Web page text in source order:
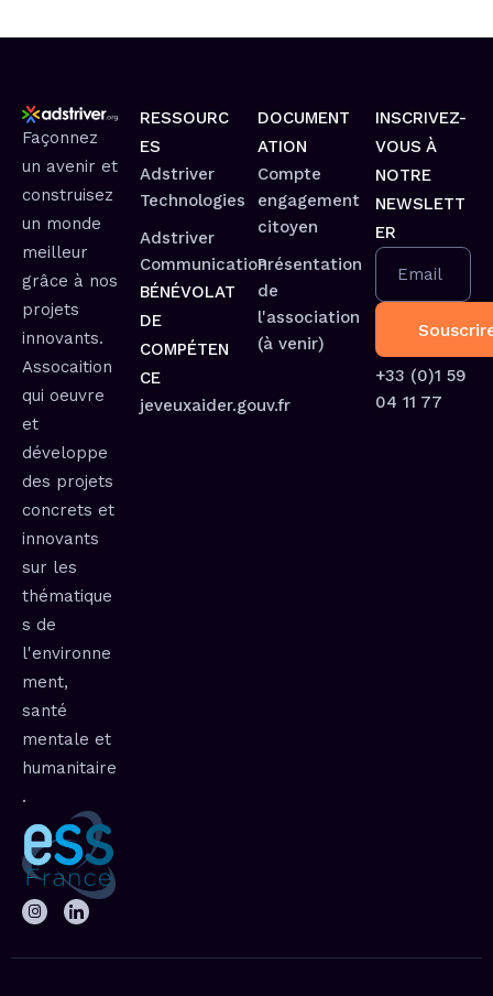
Façonnez
un avenir et
construisez
un monde
meilleur
grâce à nos
projets
innovants.
Assocaition
qui oeuvre
et
développe
des projets
concrets et
innovants
sur les
thématique
s de
l'environne
ment,
santé
mentale et
humanitaire
.
RESSOURC
ES
Adstriver
Technologies
Adstriver
Communication
BÉNÉVOLAT
DE
COMPÉTEN
CE
jeveuxaider.gouv.fr
DOCUMENT
ATION
Compte
engagement
citoyen
Présentation
de
l'association
(à venir)
INSCRIVEZ-
VOUS À
NOTRE
NEWSLETT
ER
Email
+33 (0)1 59
04 11 77